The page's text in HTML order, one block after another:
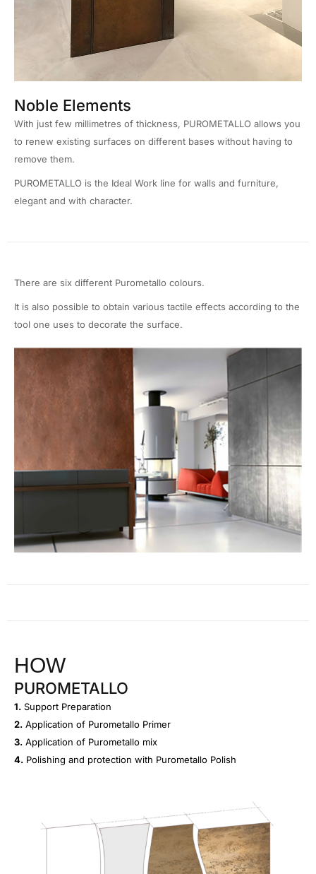
Noble Elements
With just few millimetres of thickness, PUROMETALLO allows you
to renew existing surfaces on different bases without having to
remove them.
PUROMETALLO is the Ideal Work line for walls and furniture,
elegant and with character.
There are six different Purometallo colours.
It is also possible to obtain various tactile effects according to the
tool one uses to decorate the surface.
HOW
PUROMETALLO
1. Support Preparation
2. Application of Purometallo Primer
3. Application of Purometallo mix
4. Polishing and protection with Purometallo Polish